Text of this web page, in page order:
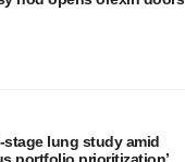
lung study amid